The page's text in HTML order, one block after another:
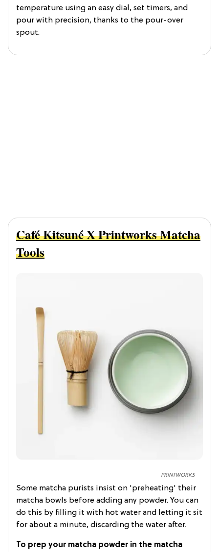
temperature using an easy dial, set timers, and
pour with precision, thanks to the pour-over
spout.
PRINTWORKS
Café Kitsuné X Printworks Matcha
Tools
Some matcha purists insist on 'preheating' their
matcha bowls before adding any powder. You can
do this by filling it with hot water and letting it sit
for about a minute, discarding the water after.
To prep your matcha powder in the matcha